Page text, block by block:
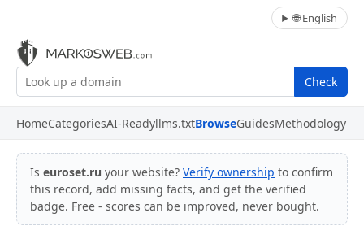
🌐 English
Check
HomeCategoriesAI-Readyllms.txtBrowseGuidesMethodology
Is euroset.ru your website? Verify ownership to confirm
this record, add missing facts, and get the verified
badge. Free - scores can be improved, never bought.